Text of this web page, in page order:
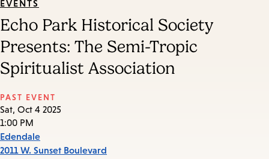
EVENTS
Echo Park Historical Society
Presents: The Semi-Tropic
Spiritualist Association
PAST EVENT
Sat, Oct 4 2025
1:00 PM
Edendale
2011 W. Sunset Boulevard